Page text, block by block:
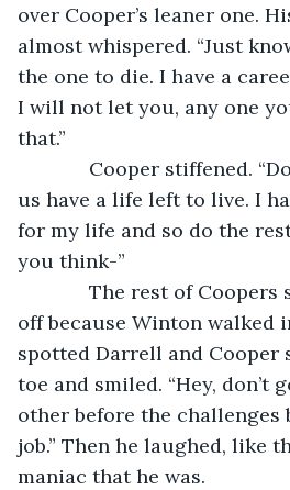
over Cooper’s leaner one.
almost whispered. “Just
the one to die. I have a
I will not let you, any one
that.”
Cooper stiffened.
us have a life left to live. I
for my life and so do the
you think-”
The rest of Coopers
off because Winton walked
spotted Darrell and Cooper
toe and smiled. “Hey, don’t
other before the challenges
job.” Then he laughed, like
maniac that he was.